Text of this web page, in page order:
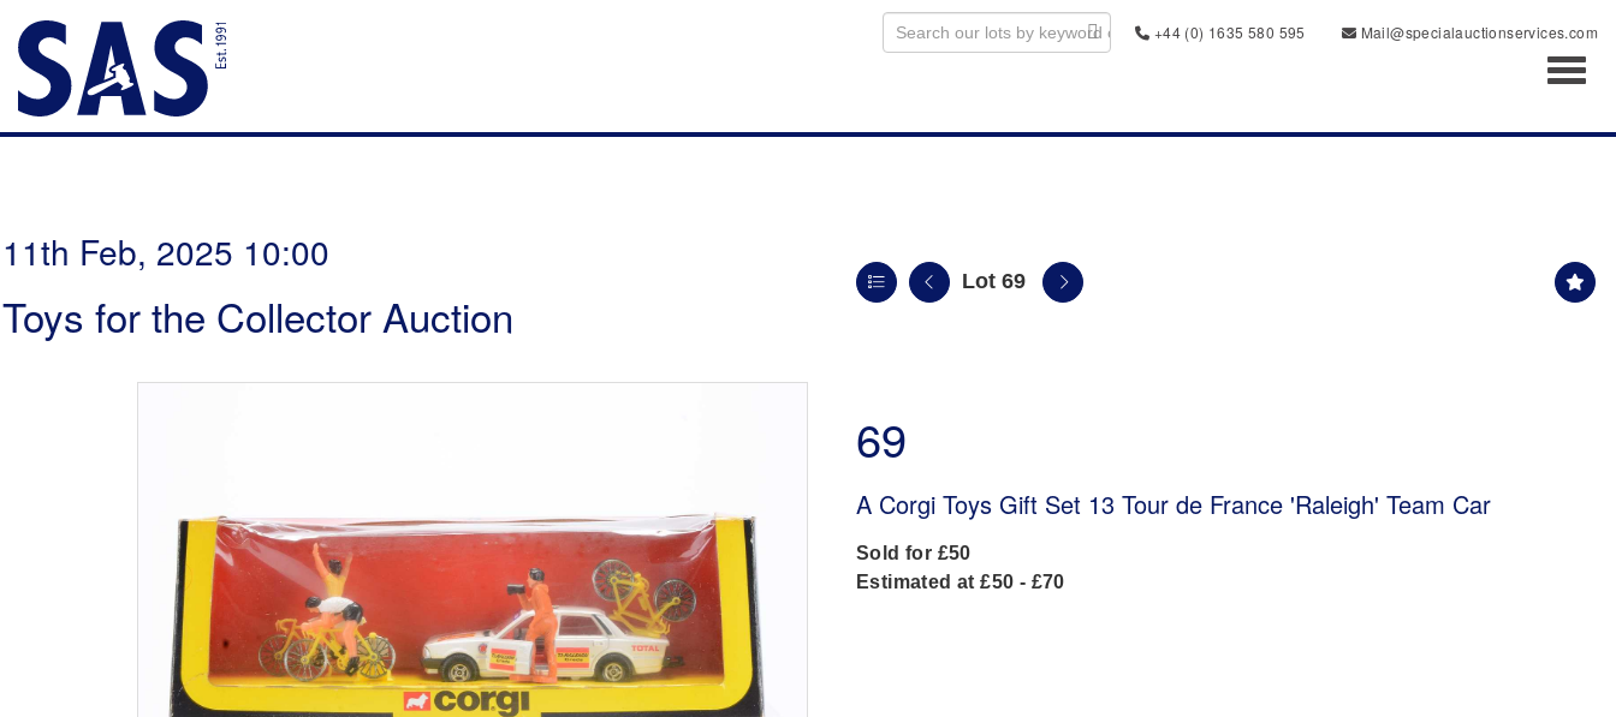
+44 (0) 1635 580 595
Mail@specialauctionservices.com
11th Feb, 2025 10:00
Toys for the Collector Auction
Lot 69
69
A Corgi Toys Gift Set 13 Tour de France 'Raleigh' Team Car
Sold for £50
Estimated at £50 - £70